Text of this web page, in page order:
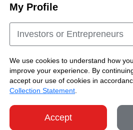
My Profile
Investors or Entrepreneurs
We use cookies to understand how
improve your experience. By
accept our use of cookies in
Collection Statement
Accept
Cookie Consent
Sitemap
Copyright © Brand Hong
Reserved.